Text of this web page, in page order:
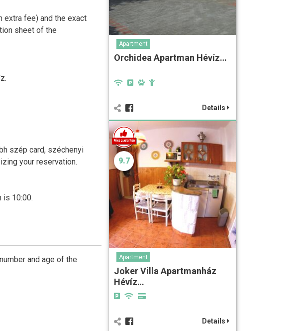
extra fee) and the exact
sheet of the
szép card, széchenyi
your reservation.
is 10:00.
and age of the
Apartment
Orchidea Apartman Hévíz…
Details
9.7
Apartment
Joker Villa Apartmanház
Hévíz…
Details